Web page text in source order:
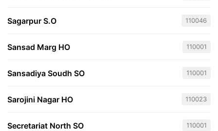
Sagarpur S.O 110046
Sansad Marg HO 110001
Sansadiya Soudh SO 110001
Sarojini Nagar HO 110023
Secretariat North SO 110001